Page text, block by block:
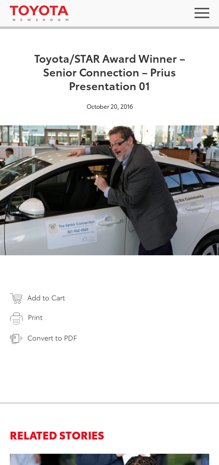
Toyota/STAR Award Winner –
Senior Connection – Prius
Presentation 01
October 20, 2016
Add to Cart
Print
Convert to PDF
RELATED STORIES